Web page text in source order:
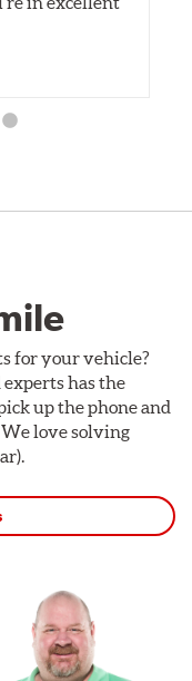
for your vehicle?
has the
up the phone and
love solving